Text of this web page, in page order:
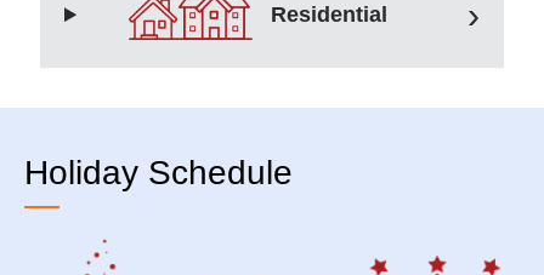
Residential
Holiday Schedule